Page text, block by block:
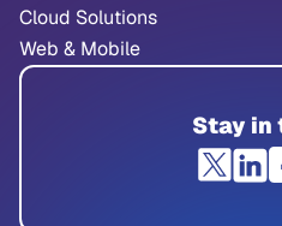
Cloud Solutions
Web & Mobile
Stay in